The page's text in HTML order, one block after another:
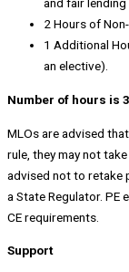
and fair lending
2 Hours of
1 Additional
an elective).
Number of hours is
MLOs are advised
rule, they may not
advised not to retake
a State Regulator. PE
CE requirements.
Support